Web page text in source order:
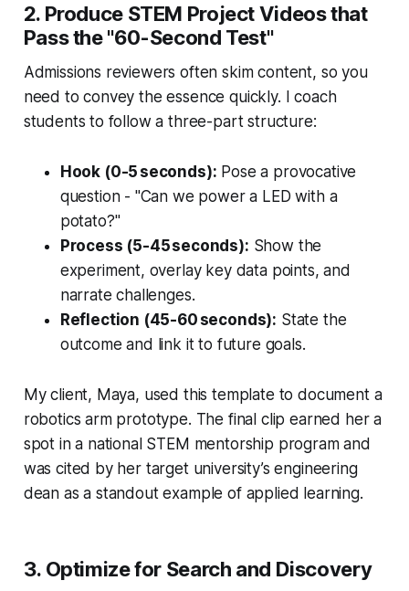
2. Produce STEM Project Videos that
Pass the "60-Second Test"
Admissions reviewers often skim content, so you
need to convey the essence quickly. I coach
students to follow a three-part structure:
Hook (0-5 seconds): Pose a provocative
question - "Can we power a LED with a
potato?"
Process (5-45 seconds): Show the
experiment, overlay key data points, and
narrate challenges.
Reflection (45-60 seconds): State the
outcome and link it to future goals.
My client, Maya, used this template to document a
robotics arm prototype. The final clip earned her a
spot in a national STEM mentorship program and
was cited by her target university’s engineering
dean as a standout example of applied learning.
3. Optimize for Search and Discovery